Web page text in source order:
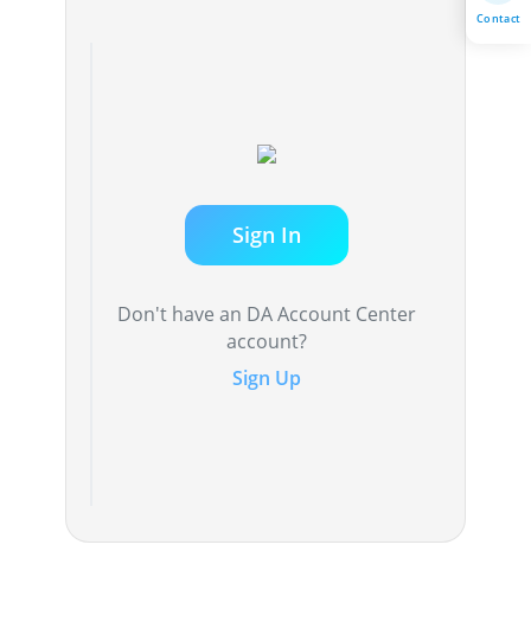
Sign In
Don't have an DA Account Center
account?
Sign Up
Contact